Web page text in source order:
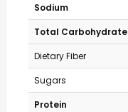
Sodium
Total Carbohydrate
Dietary Fiber
Sugars
Protein